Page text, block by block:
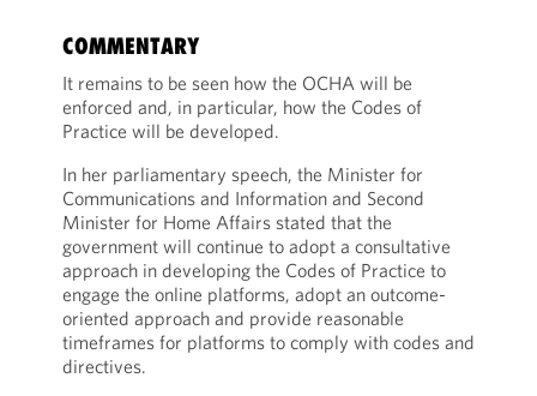
COMMENTARY
It remains to be seen how the OCHA will be
enforced and, in particular, how the Codes of
Practice will be developed.
In her parliamentary speech, the Minister for
Communications and Information and Second
Minister for Home Affairs stated that the
government will continue to adopt a consultative
approach in developing the Codes of Practice to
engage the online platforms, adopt an outcome-
oriented approach and provide reasonable
timeframes for platforms to comply with codes and
directives.